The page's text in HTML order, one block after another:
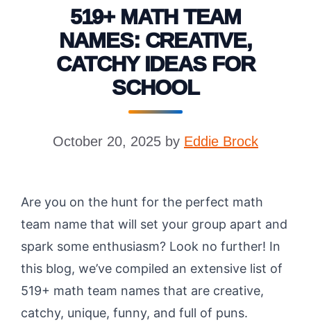
519+ MATH TEAM
NAMES: CREATIVE,
CATCHY IDEAS FOR
SCHOOL
October 20, 2025 by Eddie Brock
Are you on the hunt for the perfect math
team name that will set your group apart and
spark some enthusiasm? Look no further! In
this blog, we’ve compiled an extensive list of
519+ math team names that are creative,
catchy, unique, funny, and full of puns.